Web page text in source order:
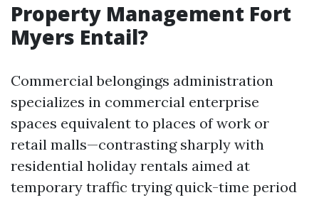
Property Management Fort
Myers Entail?
Commercial belongings administration
specializes in commercial enterprise
spaces equivalent to places of work or
retail malls—contrasting sharply with
residential holiday rentals aimed at
temporary traffic trying quick-time period